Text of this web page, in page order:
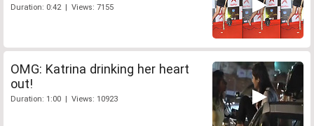
Duration: 0:42 | Views: 7155
OMG: Katrina drinking her heart
out!
Duration: 1:00 | Views: 10923